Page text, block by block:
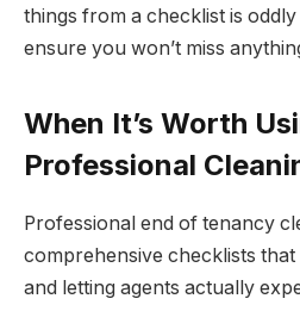
things from a checklist is
ensure you won’t miss
When It’s Worth
Professional
Professional end of tenancy
comprehensive checklists
and letting agents actually